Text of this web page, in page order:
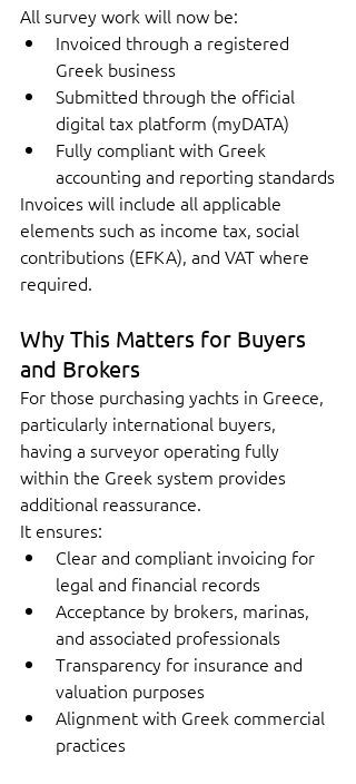
All survey work will now be:
Invoiced through a registered
Greek business
Submitted through the official
digital tax platform (myDATA)
Fully compliant with Greek
accounting and reporting standards
Invoices will include all applicable
elements such as income tax, social
contributions (EFKA), and VAT where
required.
Why This Matters for Buyers
and Brokers
For those purchasing yachts in Greece,
particularly international buyers,
having a surveyor operating fully
within the Greek system provides
additional reassurance.
It ensures:
Clear and compliant invoicing for
legal and financial records
Acceptance by brokers, marinas,
and associated professionals
Transparency for insurance and
valuation purposes
Alignment with Greek commercial
practices